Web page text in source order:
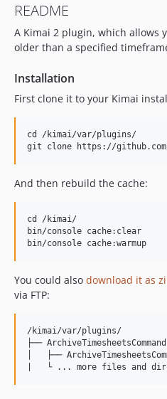
README
A Kimai 2 plugin, which allows
older than a specified
Installation
First clone it to your Kimai
cd /kimai/var/plugins/
And then rebuild the cache:
cd /kimai/
bin/console cache:clear
You could also download it as
via FTP:
/kimai/var/plugins/
├──
│   ├──